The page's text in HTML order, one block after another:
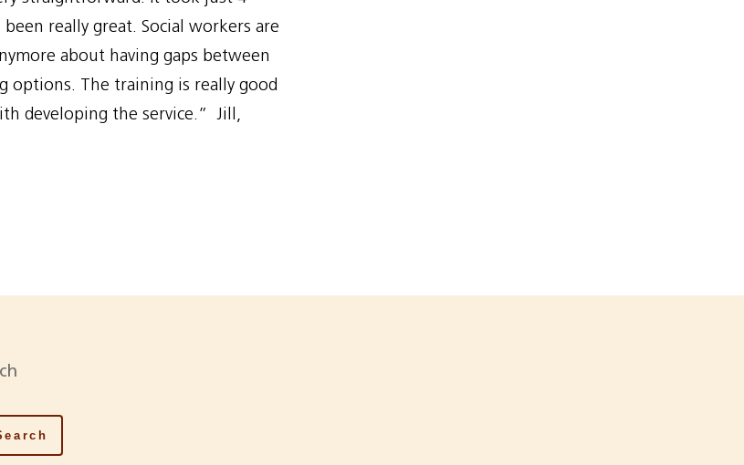
really great. Social workers are
about having gaps between
options. The training is really good
developing the service.” Jill,